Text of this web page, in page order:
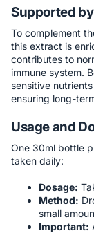
Supported
To complement
this extract is
contributes to
immune system.
sensitive
ensuring long-
Usage and
One 30ml bottle
taken daily:
Dosage:
Method:
small
Important: